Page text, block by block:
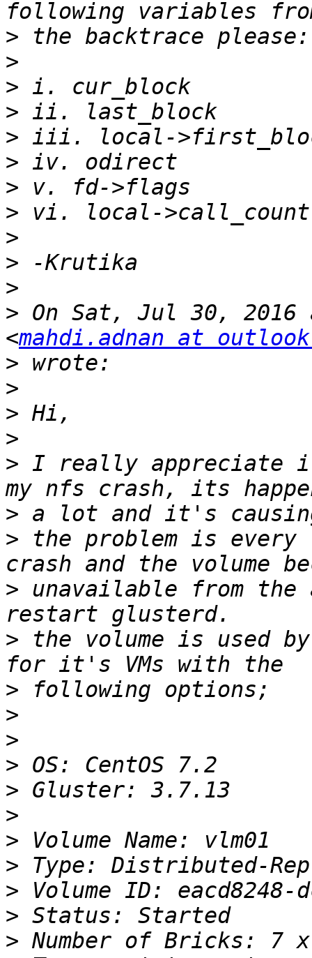
>
>
>
>
>
>
>
>
>
>
>
> On Sat, Jul 30, 2016
<mahdi.adnan at
>
>
>
>
> I really appreciate if
>
> the problem is
> unavailable from
> the volume is used
>
>
>
>
>
>
>
>
>
>
>